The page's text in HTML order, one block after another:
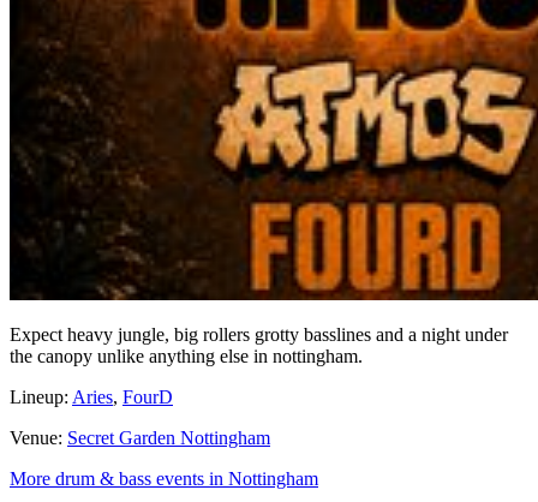
Expect heavy jungle, big rollers grotty basslines and a night under
the canopy unlike anything else in nottingham.
Lineup: Aries, FourD
Venue: Secret Garden Nottingham
More drum & bass events in Nottingham